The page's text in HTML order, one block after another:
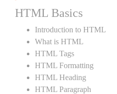
HTML Basics
Introduction to HTML
What is HTML
HTML Tags
HTML Formatting
HTML Heading
HTML Paragraph